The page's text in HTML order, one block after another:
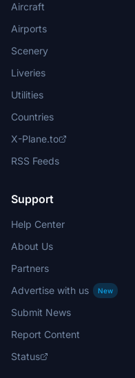
Aircraft
Airports
Scenery
Liveries
Utilities
Countries
X-Plane.to
RSS Feeds
Support
Help Center
About Us
Partners
Advertise with us
New
Submit News
Report Content
Status